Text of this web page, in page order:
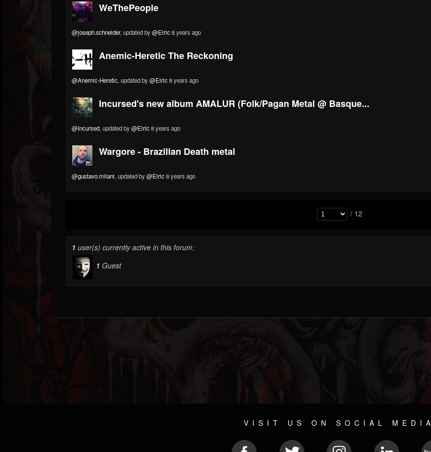
WeThePeople
@joseph.schneider, updated by@Elric8 years ago
Anemic-Heretic The Reckoning
@Anemic-Heretic, updated by@Elric8 years ago
Incursed's new album AMALUR (Folk/Pagan Metal @ Basque...
@Incursed, updated by@Elric8 years ago
Wargore - Brazilian Death metal
@gustavo.milani, updated by@Elric8 years ago
/ 12
1 user(s) currently active in this forum:
1 Guest
VISIT US ON SOCIAL MEDIA